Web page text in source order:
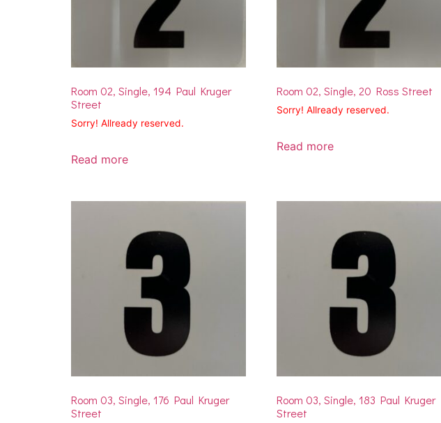
Room 02, Single, 194 Paul Kruger
Street
Sorry! Allready reserved.
Read more
Room 02, Single, 20 Ross Street
Sorry! Allready reserved.
Read more
Room 03, Single, 176 Paul Kruger
Street
Room 03, Single, 183 Paul Kruger
Street